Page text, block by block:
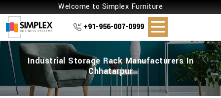
Welcome to Simplex Furniture
+91-956-007-0999
Industrial Storage Rack Manufacturers In
Chhatarpur